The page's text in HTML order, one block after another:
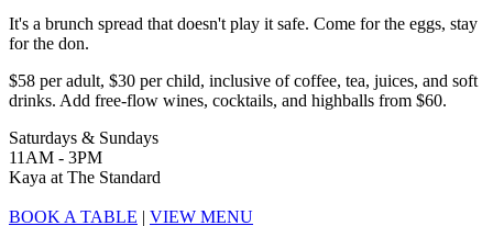
It's a brunch spread that doesn't play it safe. Come for the eggs, stay
for the don.
$58 per adult, $30 per child, inclusive of coffee, tea, juices, and soft
drinks. Add free-flow wines, cocktails, and highballs from $60.
Saturdays & Sundays
11AM - 3PM
Kaya at The Standard
BOOK A TABLE | VIEW MENU